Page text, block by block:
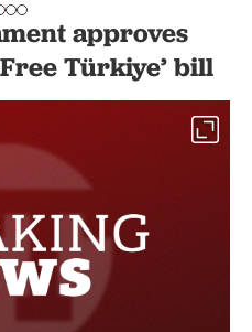
approves
Türkiye’ bill